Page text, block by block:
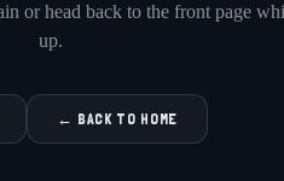
or head back to the front page
up.
← BACK TO HOME